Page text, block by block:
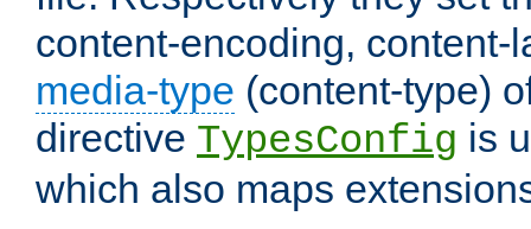
content-encoding, content-
media-type (content-type)
directive TypesConfig is
which also maps